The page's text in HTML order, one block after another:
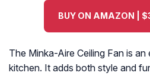
BUY ON AMAZON |
The Minka-Aire Ceiling Fan is
kitchen. It adds both style and